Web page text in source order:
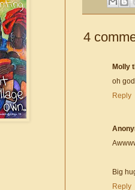
4
Molly
oh
Reply
Big
Reply